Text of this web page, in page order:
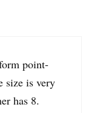
point-
size is very
has 8.